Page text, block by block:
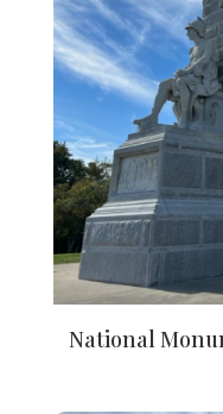
National